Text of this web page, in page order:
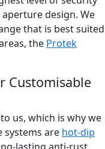
design. We
that is best suited
the Protek
Customisable
us, which is why we
systems are hot-dip